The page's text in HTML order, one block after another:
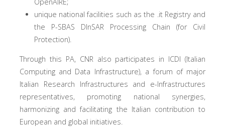
unique national facilities such as the .it Registry and
the P-SBAS DInSAR Processing Chain (for Civil
Protection).
Through this PA, CNR also participates in ICDI (Italian
Computing and Data Infrastructure), a forum of major
Italian Research Infrastructures and e-Infrastructures
representatives, promoting national synergies,
harmonizing and facilitating the Italian contribution to
European and global initiatives.